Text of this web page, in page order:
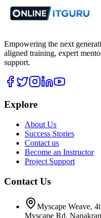
Empowering the next
aligned training, expert
support.
Explore
About Us
Success Stories
Contact us
Become an Instructor
Project Support
Contact Us
Myscape Weave,
Myscape Rd,